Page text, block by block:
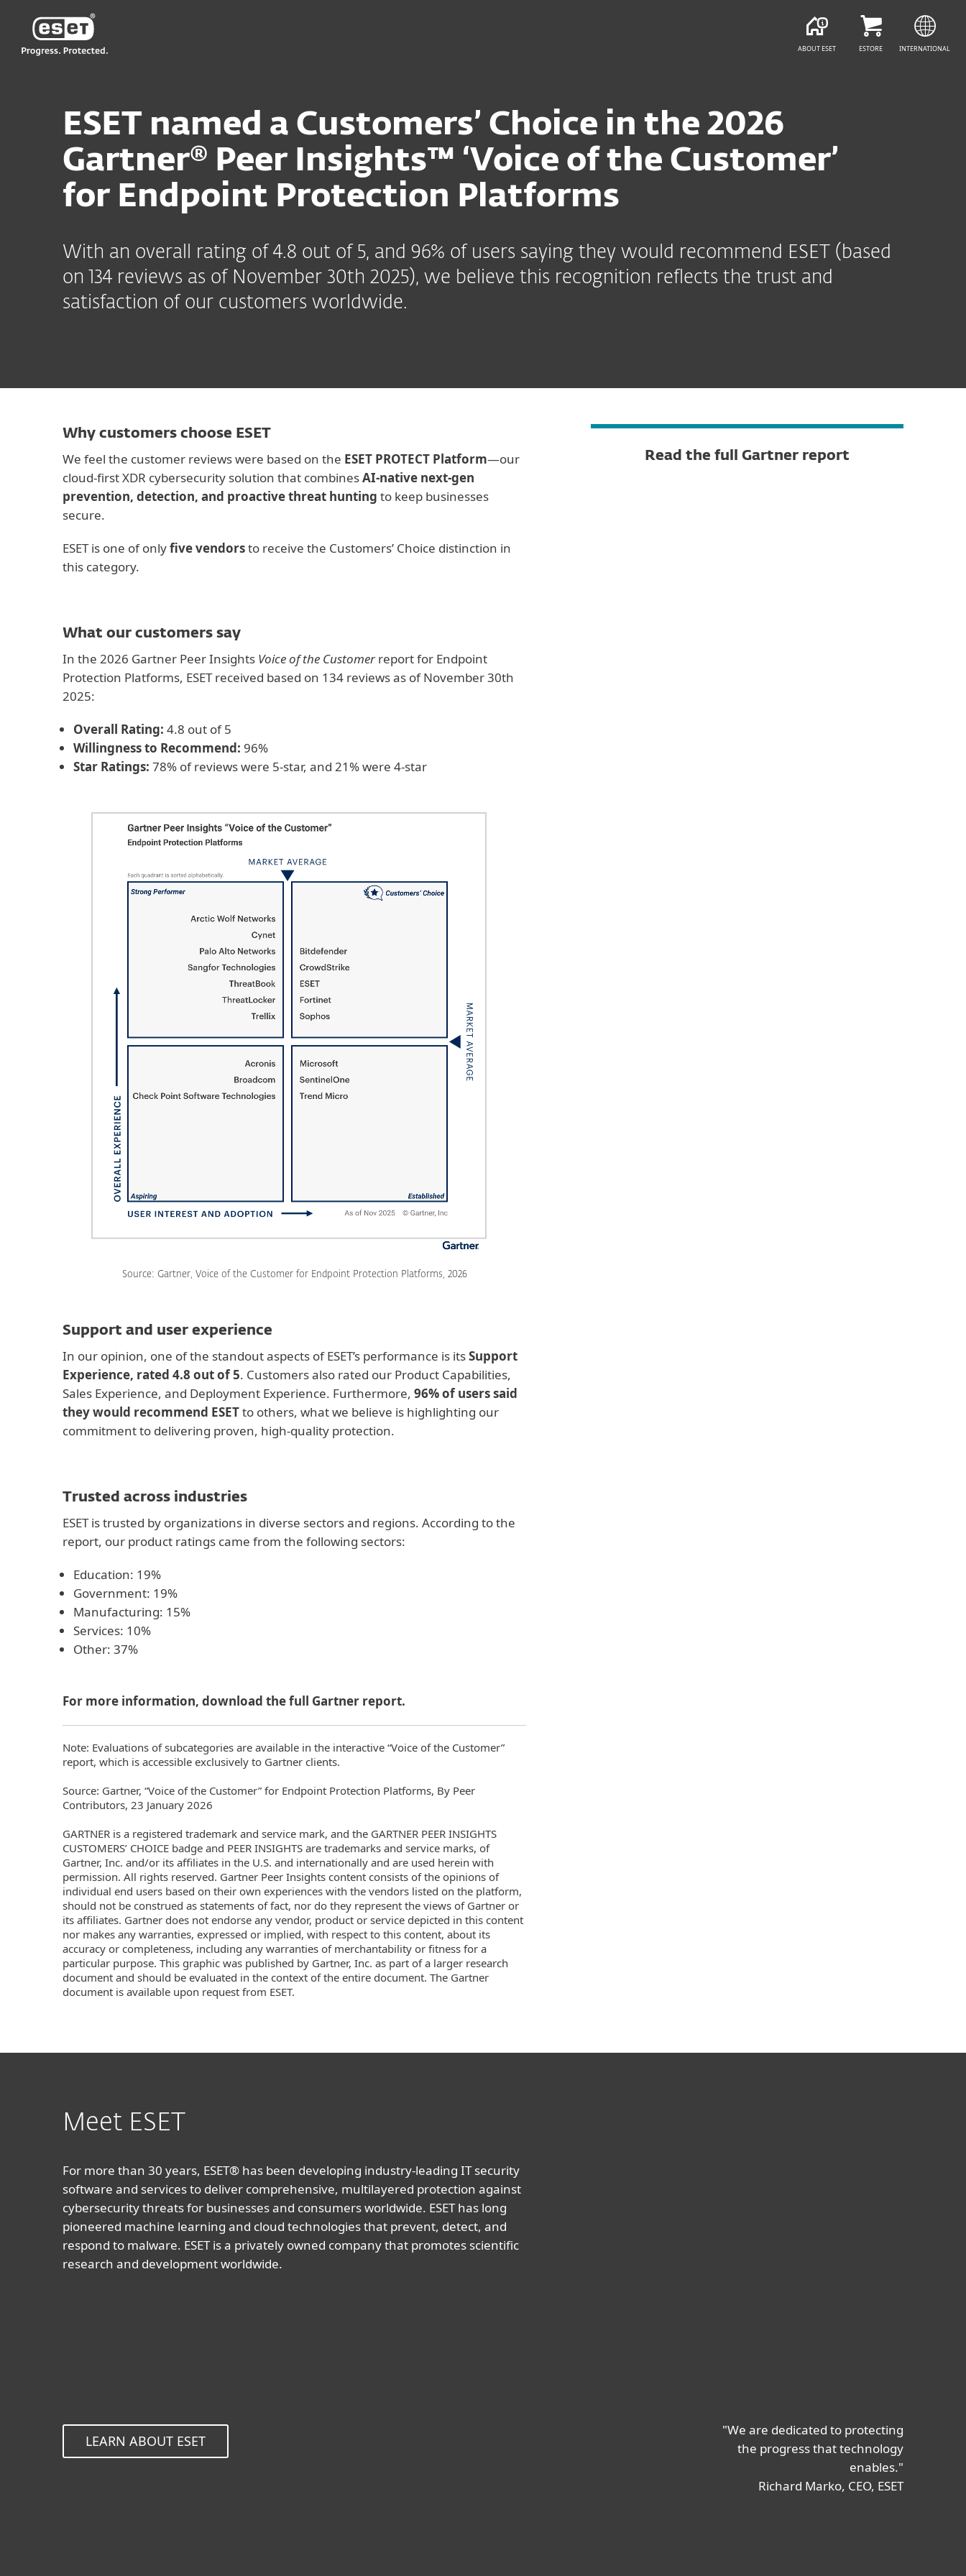
ESET named a Customers’ Choice in the 2026
Gartner® Peer Insights™ ‘Voice of the Customer’
for Endpoint Protection Platforms
With an overall rating of 4.8 out of 5, and 96% of users saying they would recommend ESET (based
on 134 reviews as of November 30th 2025), we believe this recognition reflects the trust and
satisfaction of our customers worldwide.
Why customers choose ESET
We feel the customer reviews were based on the ESET PROTECT Platform—our
cloud-first XDR cybersecurity solution that combinesAI-native next-gen
prevention, detection, and proactive threat hunting to keep businesses
secure.
ESET is one of onlyfive vendorsto receive the Customers’ Choice distinction in
this category.
What our customers say
In the 2026 Gartner Peer Insights Voice of the Customerreport for Endpoint
Protection Platforms, ESET received based on 134 reviews as of November 30th
2025:
Overall Rating: 4.8 out of 5
Willingness to Recommend: 96%
Star Ratings: 78% of reviews were 5-star, and 21% were 4-star
Source: Gartner, Voice of the Customer for Endpoint Protection Platforms, 2026
Support and user experience
In our opinion, one of the standout aspects of ESET’s performance is itsSupport
Experience, rated 4.8 out of 5. Customers also rated our Product Capabilities,
Sales Experience, and Deployment Experience. Furthermore, 96% of users said
they would recommend ESETto others, what we believe is highlighting our
commitment to delivering proven, high-quality protection.
Trusted across industries
ESET is trusted by organizations in diverse sectors and regions. According to the
report, our product ratings came from the following sectors:
Education: 19%
Government: 19%
Manufacturing: 15%
Services: 10%
Other: 37%
For more information, download the full Gartner report.
Note: Evaluations of subcategories are available in the interactive “Voice of the Customer”
report, which is accessible exclusively to Gartner clients.
Source: Gartner, “Voice of the Customer” for Endpoint Protection Platforms, By Peer
Contributors, 23 January 2026
GARTNER is a registered trademark and service mark, and the GARTNER PEER INSIGHTS
CUSTOMERS’ CHOICE badge and PEER INSIGHTS are trademarks and service marks, of
Gartner, Inc. and/or its affiliates in the U.S. and internationally and are used herein with
permission. All rights reserved. Gartner Peer Insights content consists of the opinions of
individual end users based on their own experiences with the vendors listed on the platform,
should not be construed as statements of fact, nor do they represent the views of Gartner or
its affiliates. Gartner does not endorse any vendor, product or service depicted in this content
nor makes any warranties, expressed or implied, with respect to this content, about its
accuracy or completeness, including any warranties of merchantability or fitness for a
particular purpose. This graphic was published by Gartner, Inc. as part of a larger research
document and should be evaluated in the context of the entire document. The Gartner
document is available upon request from ESET.
Read the full Gartner report
Meet ESET
For more than 30 years, ESET® has been developing industry-leading IT security
software and services to deliver comprehensive, multilayered protection against
cybersecurity threats for businesses and consumers worldwide. ESET has long
pioneered machine learning and cloud technologies that prevent, detect, and
respond to malware. ESET is a privately owned company that promotes scientific
research and development worldwide.
LEARN ABOUT ESET
"We are dedicated to protecting
the progress that technology
enables."
Richard Marko, CEO, ESET
ESET
ABOUT ESET ESTORE INTERNATIONAL